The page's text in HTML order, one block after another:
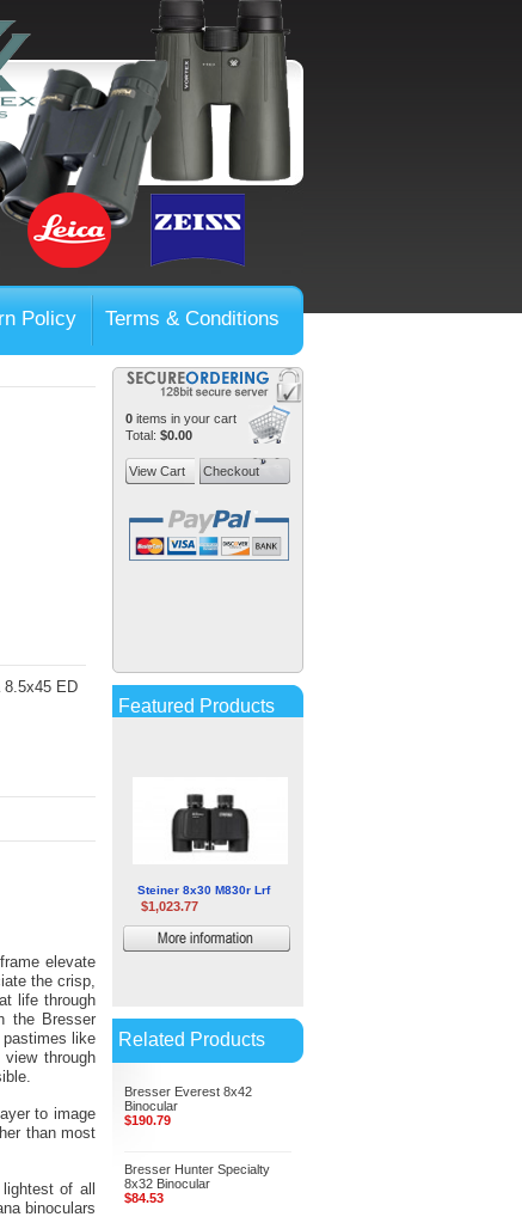
Policy Terms & Conditions
8.5x45 ED
elevate
the crisp,
life through
the Bresser
pastimes like
through
to image
than most
of all
binoculars
0 items in your cart
Total: $0.00
View Cart Checkout
Featured Products
information
Steiner 8x30 M830r Lrf
$1,023.77
Related Products
Bresser Everest 8x42
Binocular
$190.79
Bresser Hunter Specialty
8x32 Binocular
$84.53